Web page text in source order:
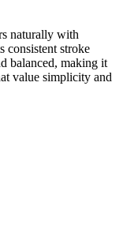
naturally with
consistent stroke
balanced, making it
value simplicity and